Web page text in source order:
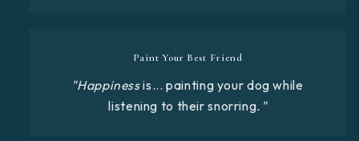
Paint Your Best Friend
"Happinessis... painting your dog while
listening to their snorring."